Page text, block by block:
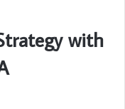
with